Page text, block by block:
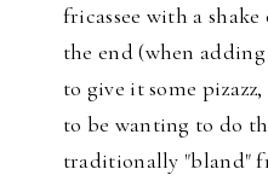
fricassee with a
the end (when
to give it some
to be wanting to do
traditionally "bland"